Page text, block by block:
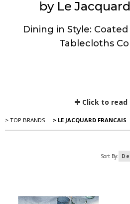
by Le
Dining in Style:
Tablecloths
Click to read
> TOP BRANDS > LE JACQUARD FRANCAIS
Sort By: